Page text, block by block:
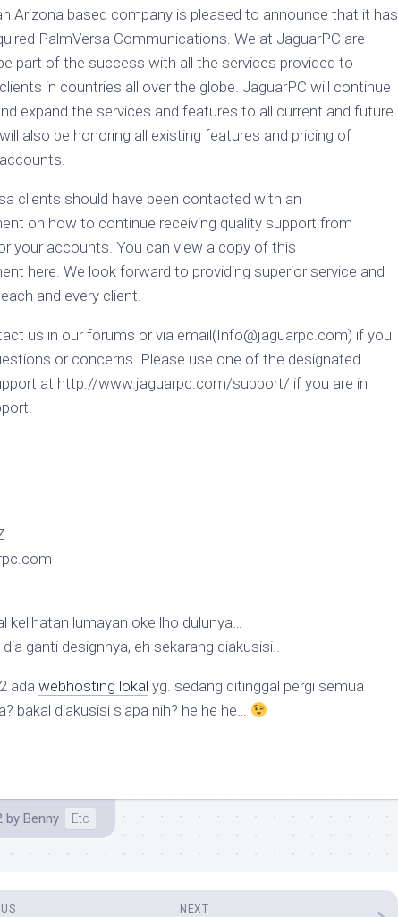
Arizona based company is pleased to announce that it has
PalmVersa Communications. We at JaguarPC are
part of the success with all the services provided to
in countries all over the globe. JaguarPC will continue
expand the services and features to all current and future
also be honoring all existing features and pricing of
clients should have been contacted with an
on how to continue receiving quality support from
your accounts. You can view a copy of this
here. We look forward to providing superior service and
and every client.
us in our forums or via email(Info@jaguarpc.com) if you
or concerns. Please use one of the designated
at http://www.jaguarpc.com/support/ if you are in
kelihatan lumayan oke lho dulunya…
ganti designnya, eh sekarang diakusisi..
ada webhosting lokal yg. sedang ditinggal pergi semua
bakal diakusisi siapa nih? he he he…
by Benny Etc
NEXT